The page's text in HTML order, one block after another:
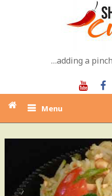
…adding a
Menu